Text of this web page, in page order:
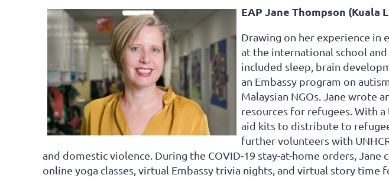
EAP Jane Thompson (Kuala
Drawing on her experience in
at the international school
included sleep, brain
an Embassy program on
Malaysian NGOs. Jane wrote
resources for refugees. With
aid kits to distribute to
further volunteers with
and domestic violence. During the COVID-19 stay-at-home orders,
online yoga classes, virtual Embassy trivia nights, and virtual story time